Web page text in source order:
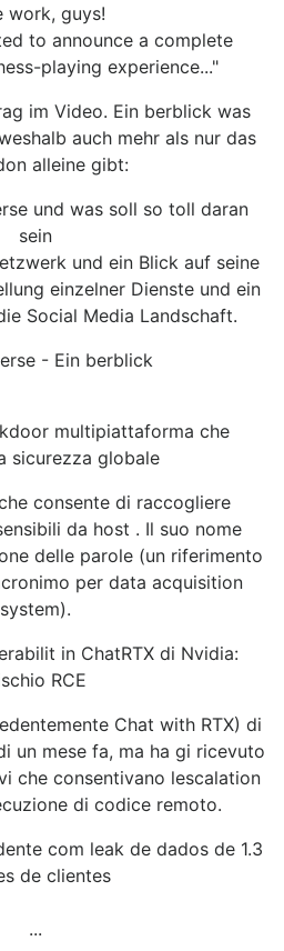
work, guys!
to announce a complete
playing experience..."
im Video. Ein berblick was
auch mehr als nur das
alleine gibt:
und was soll so toll daran
sein
und ein Blick auf seine
einzelner Dienste und ein
Social Media Landschaft.
- Ein berblick
multipiattaforma che
sicurezza globale
consente di raccogliere
da host . Il suo nome
delle parole (un riferimento
per data acquisition
system).
in ChatRTX di Nvidia:
RCE
Chat with RTX) di
un mese fa, ma ha gi ricevuto
che consentivano lescalation
di codice remoto.
com leak de dados de 1.3
de clientes
...